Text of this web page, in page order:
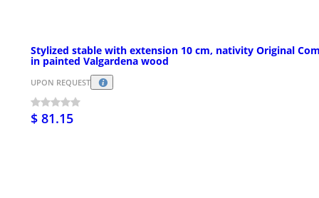
Stylized stable with extension 10 cm, nativity Original
in painted Valgardena wood
UPON REQUEST
$ 81.15